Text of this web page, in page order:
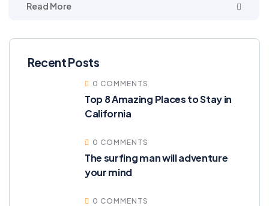
Read More
Recent Posts
0 COMMENTS
Top 8 Amazing Places to Stay in
California
0 COMMENTS
The surfing man will adventure
your mind
0 COMMENTS